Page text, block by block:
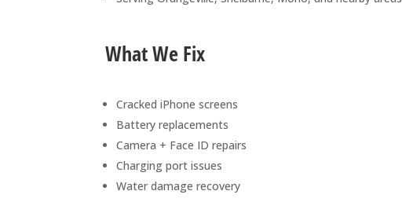
What We Fix
Cracked iPhone screens
Battery replacements
Camera + Face ID repairs
Charging port issues
Water damage recovery